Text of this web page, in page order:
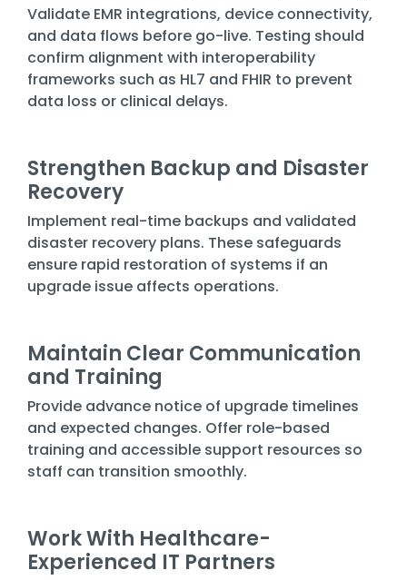
Validate EMR integrations, device connectivity,
and data flows before go-live. Testing should
confirm alignment with interoperability
frameworks such as HL7 and FHIR to prevent
data loss or clinical delays.
Strengthen Backup and Disaster
Recovery
Implement real-time backups and validated
disaster recovery plans. These safeguards
ensure rapid restoration of systems if an
upgrade issue affects operations.
Maintain Clear Communication
and Training
Provide advance notice of upgrade timelines
and expected changes. Offer role-based
training and accessible support resources so
staff can transition smoothly.
Work With Healthcare-
Experienced IT Partners